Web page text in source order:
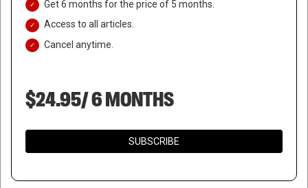
Get 6 months for the price of 5 months.
Access to all articles.
Cancel anytime.
$24.95/ 6 MONTHS
SUBSCRIBE